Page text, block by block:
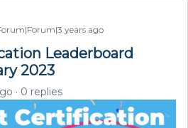
years ago
Leaderboard
2023
0 replies